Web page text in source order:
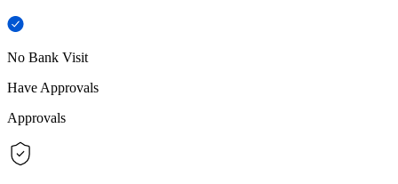
No Bank Visit
Have Approvals
Approvals